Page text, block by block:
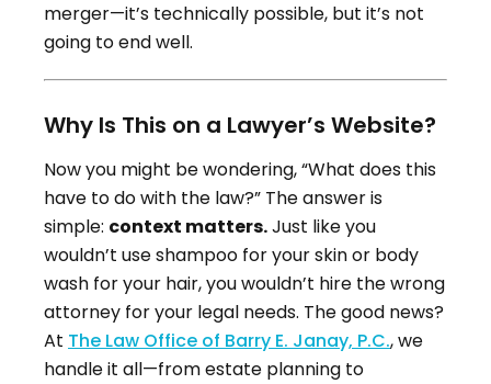
merger—it’s technically possible, but it’s not
going to end well.
Why Is This on a Lawyer’s Website?
Now you might be wondering, “What does this
have to do with the law?” The answer is
simple: context matters.Just like you
wouldn’t use shampoo for your skin or body
wash for your hair, you wouldn’t hire the wrong
attorney for your legal needs. The good news?
At The Law Office of Barry E. Janay, P.C., we
handle it all—from estate planning to